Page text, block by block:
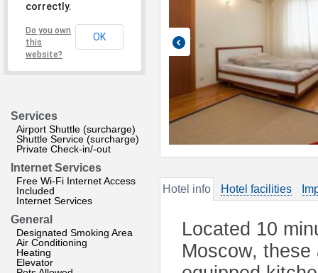
correctly.
Do you own
this
website?
OK
Services
Airport Shuttle (surcharge)
Shuttle Service (surcharge)
Private Check-in/-out
Internet Services
Free Wi-Fi Internet Access
Included
Internet Services
General
Designated Smoking Area
Air Conditioning
Heating
Elevator
Hotel info Hotel facilities
Located 10
Moscow,